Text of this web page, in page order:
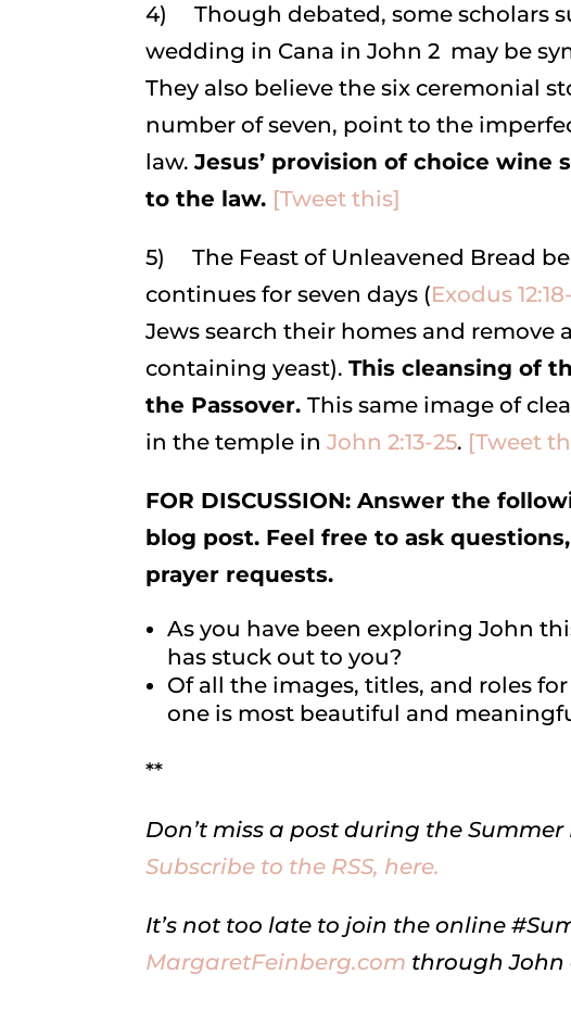
4) Though debated, some scholars
wedding in Cana in John 2 may be
They also believe the six ceremonial
number of seven, point to the
law.Jesus’ provision of choice
to the law. [Tweet this]
5) The Feast of Unleavened Bread
continues for seven days (Exodus
Jews search their homes and remove
containing yeast).This cleansing of
the Passover.This same image of
in the temple inJohn 2:13-25. [Tweet
FOR DISCUSSION: Answer the
blog post. Feel free to ask
prayer requests.
As you have been exploring John
has stuck out to you?
Of all the images, titles, and roles
one is most beautiful and
**
Don’t miss a post during the
Subscribe to the RSS, here.
It’s not too late to join the online
MargaretFeinberg.com through John